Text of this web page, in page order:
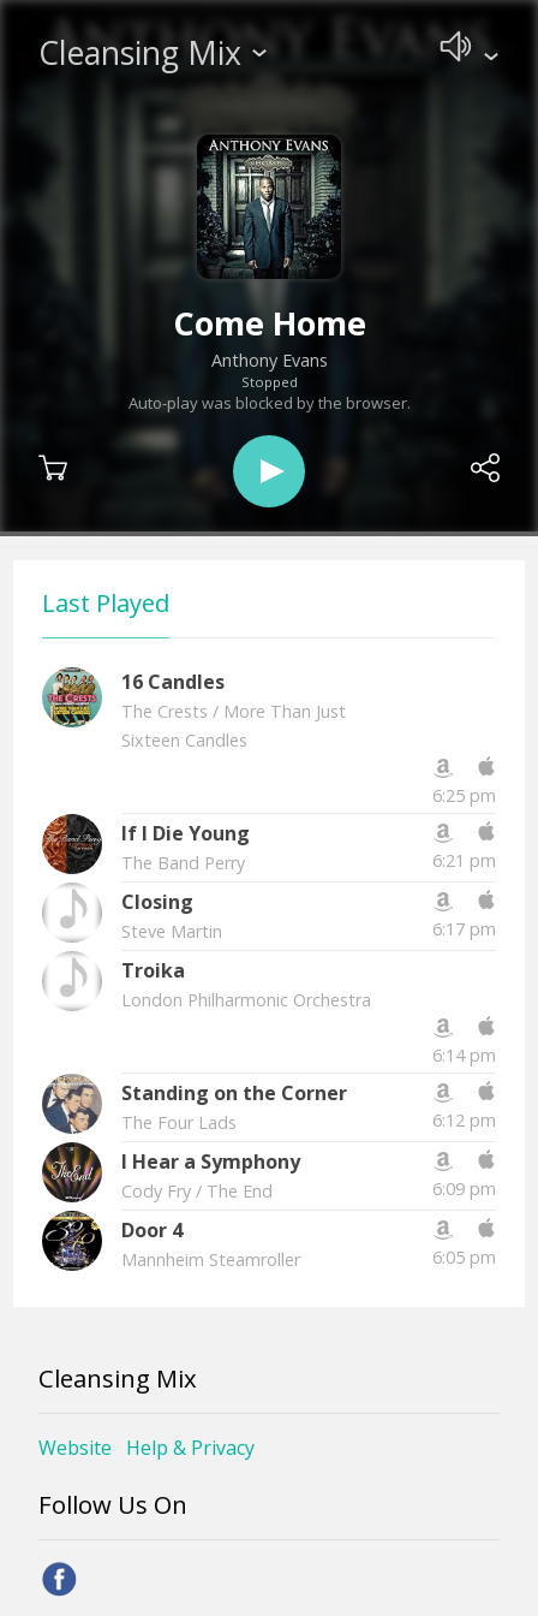
Cleansing Mix
Come Home
Anthony Evans
Stopped
Auto-play was blocked by the browser.
Last Played
16 Candles
The Crests / More Than Just
Sixteen Candles
6:25 pm
If I Die Young
The Band Perry 6:21 pm
Closing
Steve Martin 6:17 pm
Troika
London Philharmonic Orchestra
6:14 pm
Standing on the Corner
The Four Lads 6:12 pm
I Hear a Symphony
Cody Fry / The End 6:09 pm
Door 4
Mannheim Steamroller 6:05 pm
Cleansing Mix
Website Help & Privacy
Follow Us On